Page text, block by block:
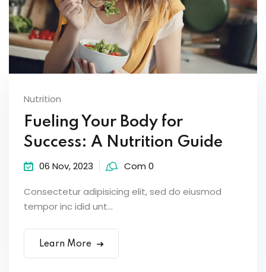
Nutrition
Fueling Your Body for
Success: A Nutrition Guide
06 Nov, 2023 Com 0
Consectetur adipisicing elit, sed do eiusmod
tempor inc idid unt...
Learn More